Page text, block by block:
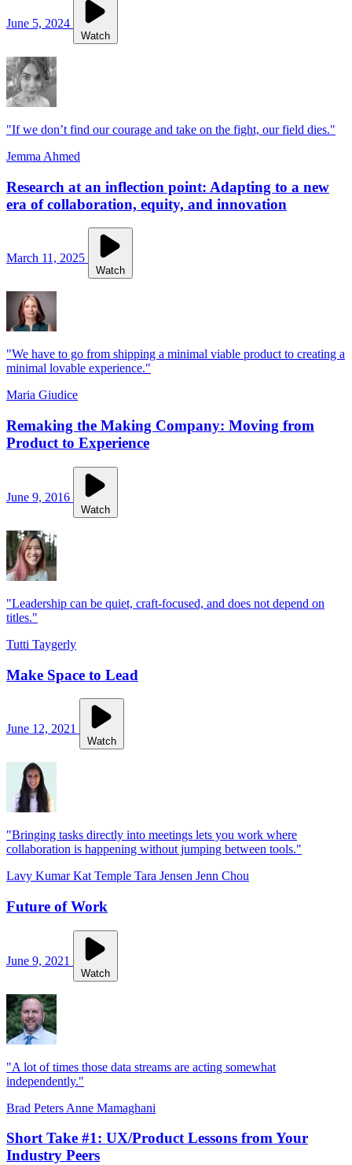
June 5, 2024
Watch
"If we don’t find our courage and take on the fight, our field dies."
Jemma Ahmed
Research at an inflection point: Adapting to a new
era of collaboration, equity, and innovation
March 11, 2025
Watch
"We have to go from shipping a minimal viable product to creating a
minimal lovable experience."
Maria Giudice
Remaking the Making Company: Moving from
Product to Experience
June 9, 2016
Watch
"Leadership can be quiet, craft-focused, and does not depend on
titles."
Tutti Taygerly
Make Space to Lead
June 12, 2021
Watch
"Bringing tasks directly into meetings lets you work where
collaboration is happening without jumping between tools."
Lavy KumarKat Temple Tara Jensen Jenn Chou
Future of Work
June 9, 2021
Watch
"A lot of times those data streams are acting somewhat
independently."
Brad Peters Anne Mamaghani
Short Take #1: UX/Product Lessons from Your
Industry Peers